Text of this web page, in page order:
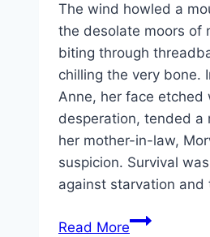
The wind howled a
the desolate moors of
biting through
chilling the very bone.
Anne, her face etched
desperation, tended a
her mother-in-law,
suspicion. Survival
against starvation
Read MoreThe